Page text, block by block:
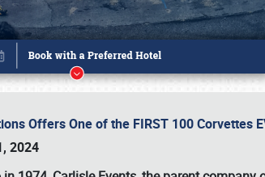
Offers One of the FIRST 100 Corvettes
2024